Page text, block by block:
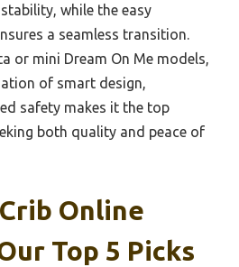
while the easy
a seamless transition.
or mini Dream On Me models,
of smart design,
safety makes it the top
both quality and peace of
Online
Top 5 Picks